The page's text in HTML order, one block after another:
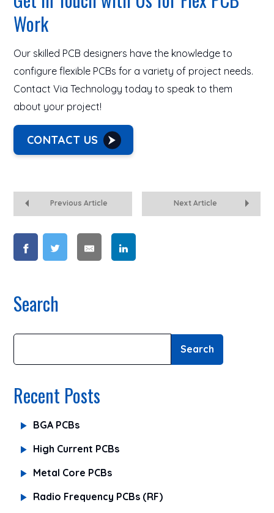
Work
Our skilled PCB designers have the knowledge to
configure flexible PCBs for a variety of project needs.
Contact Via Technology today to speak to them
about your project!
CONTACT US
Previous Article Next Article
Search
Search
Recent Posts
BGA PCBs
High Current PCBs
Metal Core PCBs
Radio Frequency PCBs (RF)